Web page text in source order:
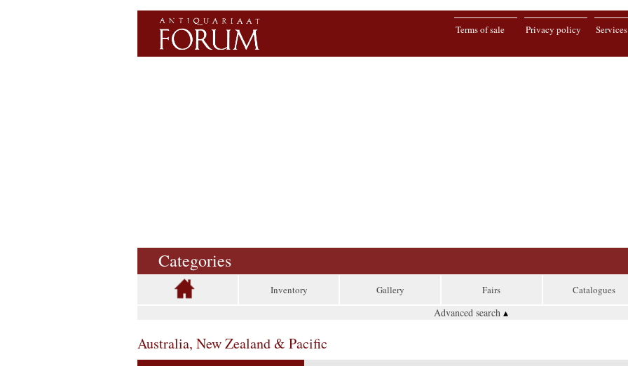
Services
Privacy policy
Terms of sale
Categories
Inventory Gallery Fairs Catalogues
Advanced search ▴
Australia, New Zealand & Pacific